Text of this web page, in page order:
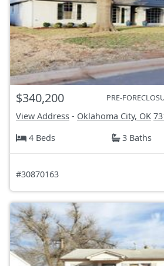
$340,200 PRE-
View Address - Oklahoma City, OK
4 Beds
3 Baths
#30870163